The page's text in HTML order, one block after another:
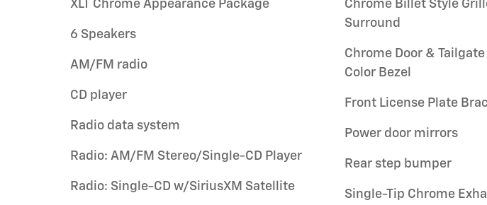
XLT Chrome Appearance Package
6 Speakers
AM/FM radio
CD player
Radio data system
Radio: AM/FM Stereo/Single-CD Player
Radio: Single-CD w/SiriusXM Satellite
Chrome Billet Style
Surround
Chrome Door &
Color Bezel
Front License Plate
Power door mirrors
Rear step bumper
Single-Tip Chrome